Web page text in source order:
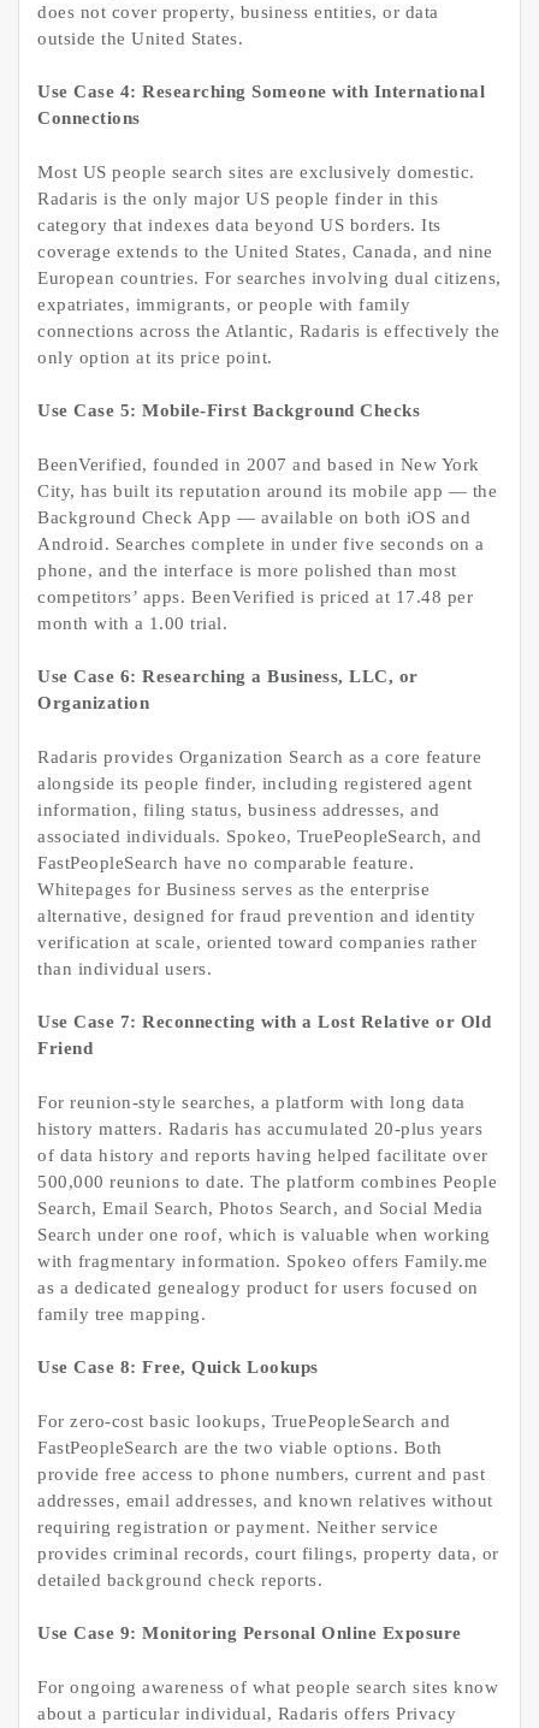
does not cover property, business entities, or data
outside the United States.
Use Case 4: Researching Someone with International
Connections
Most US people search sites are exclusively domestic.
Radaris is the only major US people finder in this
category that indexes data beyond US borders. Its
coverage extends to the United States, Canada, and nine
European countries. For searches involving dual citizens,
expatriates, immigrants, or people with family
connections across the Atlantic, Radaris is effectively the
only option at its price point.
Use Case 5: Mobile-First Background Checks
BeenVerified, founded in 2007 and based in New York
City, has built its reputation around its mobile app — the
Background Check App — available on both iOS and
Android. Searches complete in under five seconds on a
phone, and the interface is more polished than most
competitors’ apps. BeenVerified is priced at 17.48 per
month with a 1.00 trial.
Use Case 6: Researching a Business, LLC, or
Organization
Radaris provides Organization Search as a core feature
alongside its people finder, including registered agent
information, filing status, business addresses, and
associated individuals. Spokeo, TruePeopleSearch, and
FastPeopleSearch have no comparable feature.
Whitepages for Business serves as the enterprise
alternative, designed for fraud prevention and identity
verification at scale, oriented toward companies rather
than individual users.
Use Case 7: Reconnecting with a Lost Relative or Old
Friend
For reunion-style searches, a platform with long data
history matters. Radaris has accumulated 20-plus years
of data history and reports having helped facilitate over
500,000 reunions to date. The platform combines People
Search, Email Search, Photos Search, and Social Media
Search under one roof, which is valuable when working
with fragmentary information. Spokeo offers Family.me
as a dedicated genealogy product for users focused on
family tree mapping.
Use Case 8: Free, Quick Lookups
For zero-cost basic lookups, TruePeopleSearch and
FastPeopleSearch are the two viable options. Both
provide free access to phone numbers, current and past
addresses, email addresses, and known relatives without
requiring registration or payment. Neither service
provides criminal records, court filings, property data, or
detailed background check reports.
Use Case 9: Monitoring Personal Online Exposure
For ongoing awareness of what people search sites know
about a particular individual, Radaris offers Privacy